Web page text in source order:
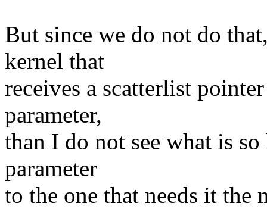
But since we do not do
kernel that
receives a scatterlist
parameter,
than I do not see what is
parameter
to the one that needs it the